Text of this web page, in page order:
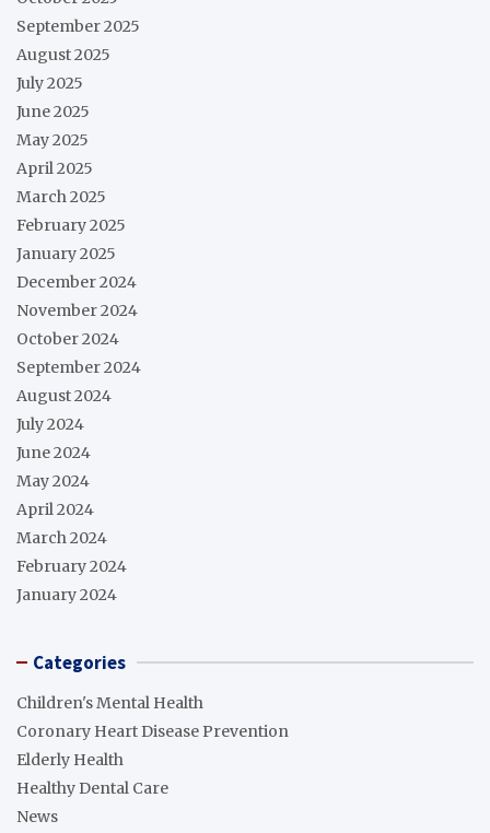
September 2025
August 2025
July 2025
June 2025
May 2025
April 2025
March 2025
February 2025
January 2025
December 2024
November 2024
October 2024
September 2024
August 2024
July 2024
June 2024
May 2024
April 2024
March 2024
February 2024
January 2024
Categories
Children's Mental Health
Coronary Heart Disease Prevention
Elderly Health
Healthy Dental Care
News